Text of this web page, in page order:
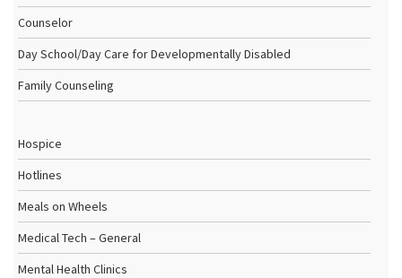
Counselor
Day School/Day Care for Developmentally Disabled
Family Counseling
Hospice
Hotlines
Meals on Wheels
Medical Tech – General
Mental Health Clinics